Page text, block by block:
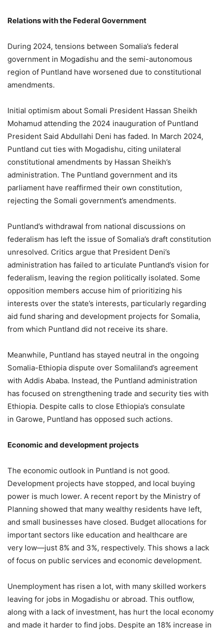
Relations with the Federal Government
During 2024, tensions between Somalia’s federal
government in Mogadishu and the semi-autonomous
region of Puntland have worsened due to constitutional
amendments.
Initial optimism about Somali President Hassan Sheikh
Mohamud attending the 2024 inauguration of Puntland
President Said Abdullahi Deni has faded. In March 2024,
Puntland cut ties with Mogadishu, citing unilateral
constitutional amendments by Hassan Sheikh’s
administration. The Puntland government and its
parliament have reaffirmed their own constitution,
rejecting the Somali government’s amendments.
Puntland’s withdrawal from national discussions on
federalism has left the issue of Somalia’s draft constitution
unresolved. Critics argue that President Deni’s
administration has failed to articulate Puntland’s vision for
federalism, leaving the region politically isolated. Some
opposition members accuse him of prioritizing his
interests over the state’s interests, particularly regarding
aid fund sharing and development projects for Somalia,
from which Puntland did not receive its share.
Meanwhile, Puntland has stayed neutral in the ongoing
Somalia-Ethiopia dispute over Somaliland’s agreement
with Addis Ababa. Instead, the Puntland administration
has focused on strengthening trade and security ties with
Ethiopia. Despite calls to close Ethiopia’s consulate
in Garowe, Puntland has opposed such actions.
Economic and developmentprojects
The economic outlook in Puntland is not good.
Development projects have stopped, and local buying
power is much lower. A recent report by the Ministry of
Planning showed that many wealthy residents have left,
and small businesses have closed. Budget allocations for
important sectors like education and healthcare are
very low—just 8% and 3%, respectively. This shows a lack
of focus on public services and economic development.
Unemployment has risen a lot, with many skilled workers
leaving for jobs in Mogadishu or abroad. This outflow,
along with a lack of investment, has hurt the local economy
and made it harder to find jobs. Despite an 18% increase in